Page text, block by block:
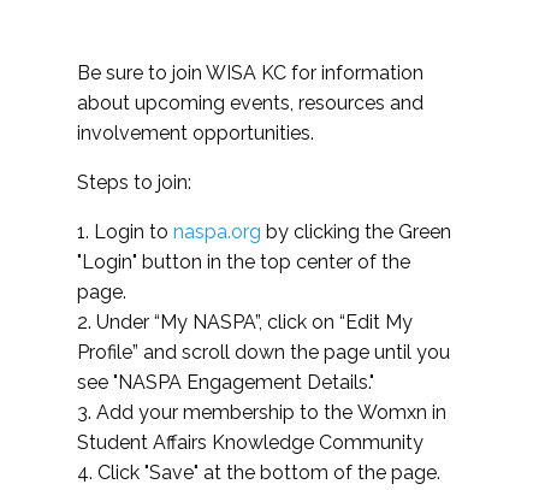
Be sure to join WISA KC for information
about upcoming events, resources and
involvement opportunities.
Steps to join:
1. Login to naspa.org by clicking the Green
"Login" button in the top center of the
page.
2. Under “My NASPA”, click on “Edit My
Profile” and scroll down the page until you
see "NASPA Engagement Details."
3. Add your membership to the Womxn in
Student Affairs Knowledge Community
4. Click "Save" at the bottom of the page.